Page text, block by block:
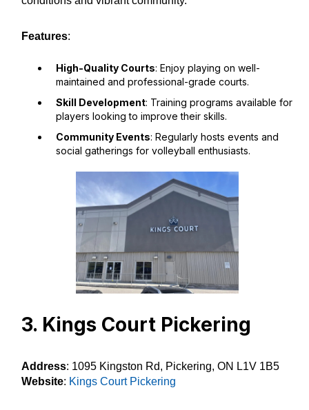
Features:
High-Quality Courts: Enjoy playing on well-
maintained and professional-grade courts.
Skill Development: Training programs available for
players looking to improve their skills.
Community Events: Regularly hosts events and
social gatherings for volleyball enthusiasts.
3. Kings Court Pickering
Address: 1095 Kingston Rd, Pickering, ON L1V 1B5
Website: Kings Court Pickering